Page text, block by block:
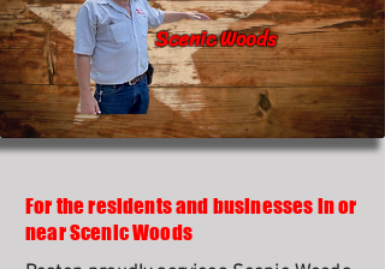
Scenic Woods
For the residents and businesses in or
near Scenic Woods